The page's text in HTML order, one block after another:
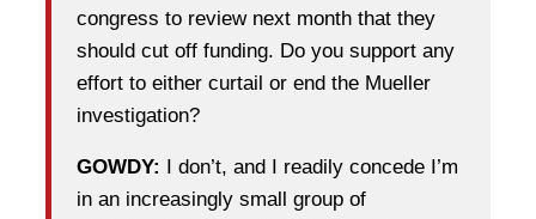
congress to review next month that they
should cut off funding. Do you support any
effort to either curtail or end the Mueller
investigation?
GOWDY:
I don’t, and I readily concede I’m
in an increasingly small group of